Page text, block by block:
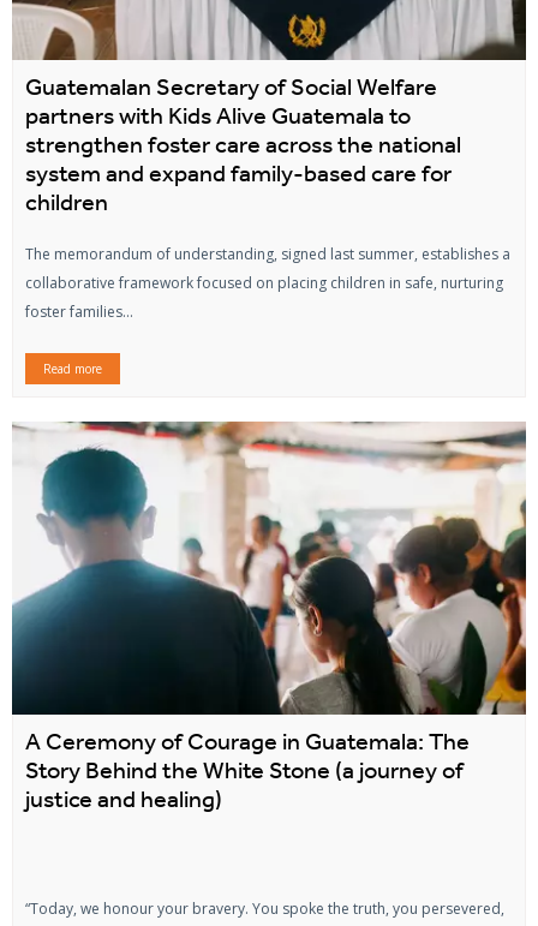
Guatemalan Secretary of Social Welfare
partners with Kids Alive Guatemala to
strengthen foster care across the national
system and expand family-based care for
children
The memorandum of understanding, signed last summer, establishes a
collaborative framework focused on placing children in safe, nurturing
foster families...
Read more
A Ceremony of Courage in Guatemala: The
Story Behind the White Stone (a journey of
justice and healing)
“Today, we honour your bravery. You spoke the truth, you persevered,